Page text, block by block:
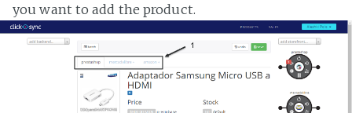
you want to add the product.